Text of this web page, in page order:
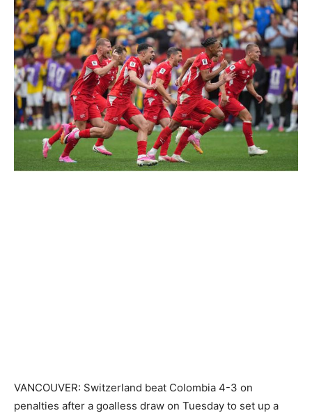
VANCOUVER: Switzerland beat Colombia 4-3 on
penalties after a goalless draw on Tuesday to set up a